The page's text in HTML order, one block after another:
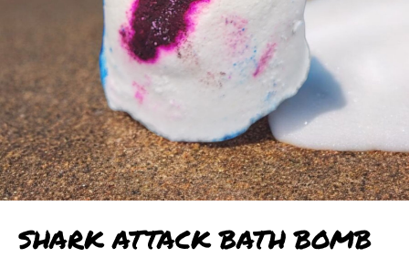
SHARK ATTACK BATH BOMB